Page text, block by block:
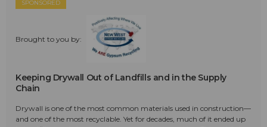
SPONSORED
Brought to you by:
Keeping Drywall Out of Landfills and in the Supply
Chain
Drywall is one of the most common materials used in construction—
and one of the most recyclable. Yet for decades, much of it ended up